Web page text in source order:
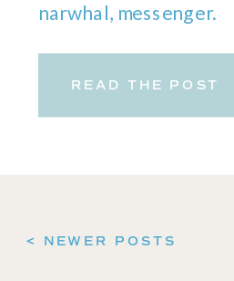
narwhal, messenger.
READ THE POST
< NEWER POSTS